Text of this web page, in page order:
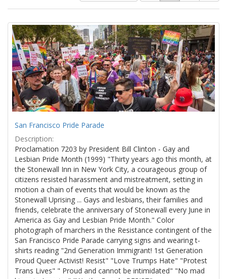
results
display
per
page
as:
Search
Results
San Francisco Pride Parade
Description:
Proclamation 7203 by President Bill Clinton - Gay and
Lesbian Pride Month (1999) "Thirty years ago this month, at
the Stonewall Inn in New York City, a courageous group of
citizens resisted harassment and mistreatment, setting in
motion a chain of events that would be known as the
Stonewall Uprising ... Gays and lesbians, their families and
friends, celebrate the anniversary of Stonewall every June in
America as Gay and Lesbian Pride Month." Color
photograph of marchers in the Resistance contingent of the
San Francisco Pride Parade carrying signs and wearing t-
shirts reading "2nd Generation Immigrant! 1st Generation
Proud Queer Activist! Resist" "Love Trumps Hate" "Protest
Trans Lives" " Proud and cannot be intimidated" "No mad